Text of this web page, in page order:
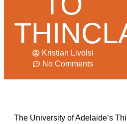
Kristian Livolsi
No Comments
The University of Adelaide’s